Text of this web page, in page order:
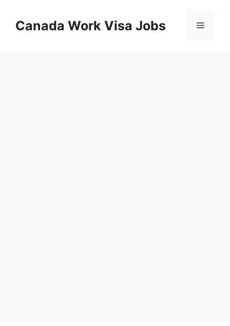
contentCanada Work Visa Jobs Menu